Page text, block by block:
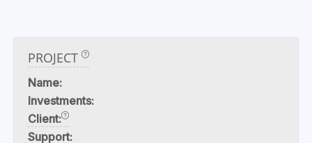
PROJECT
Name:
Investments:
Client:
Support: